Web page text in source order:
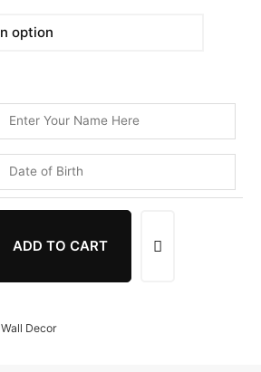
ADD TO CART
Wall Decor